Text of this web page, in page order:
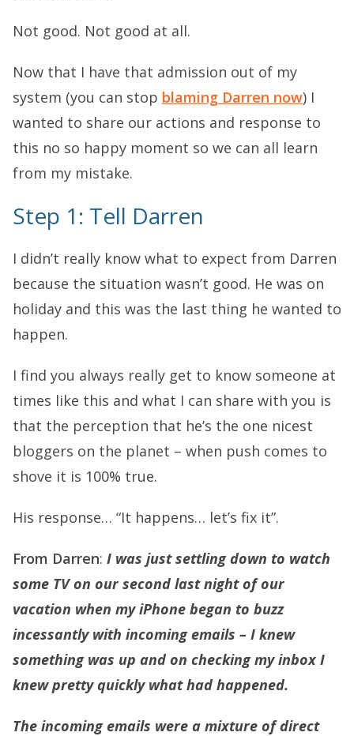
Not good. Not good at all.
Now that I have that admission out of my
system (you can stop blaming Darren now) I
wanted to share our actions and response to
this no so happy moment so we can all learn
from my mistake.
Step 1: Tell Darren
I didn’t really know what to expect from Darren
because the situation wasn’t good. He was on
holiday and this was the last thing he wanted to
happen.
I find you always really get to know someone at
times like this and what I can share with you is
that the perception that he’s the one nicest
bloggers on the planet – when push comes to
shove it is 100% true.
His response… “It happens… let’s fix it”.
From Darren: I was just settling down to watch
some TV on our second last night of our
vacation when my iPhone began to buzz
incessantly with incoming emails – I knew
something was up and on checking my inbox I
knew pretty quickly what had happened.
The incoming emails were a mixture of direct